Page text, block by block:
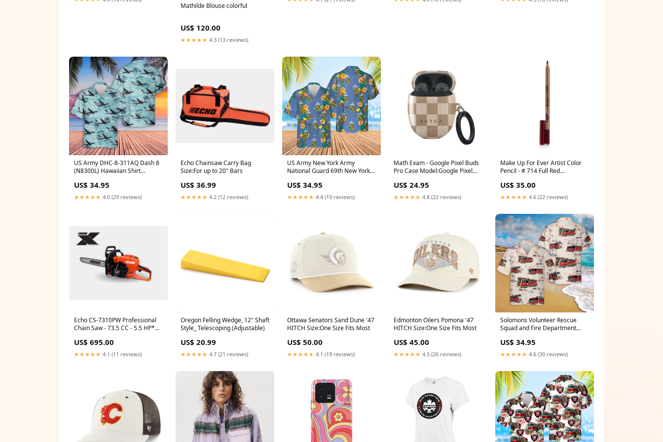
Mathilde Blouse colorful
US$ 120.00
★★★★★ 4.3 (13 reviews)
US Army DHC-8-311AQ Dash 8
(N8300L) Hawaiian Shirt
US$ 34.95
★★★★★ 4.0 (29 reviews)
Echo Chainsaw Carry Bag
Size:For up to 20" Bars
US$ 36.99
★★★★★ 4.2 (12 reviews)
US Army New York Army
National Guard 69th New York
Shirt Grumman E-1 Tracer
US$ 34.95
★★★★★ 4.4 (19 reviews)
Math Exam - Google Pixel Buds
Pro Case Model:Google Pixel
US$ 24.95
★★★★★ 4.8 (22 reviews)
Make Up For Ever Artist Color
Pencil - # 714 Full Red
Down Tan
US$ 35.00
★★★★★ 4.6 (22 reviews)
Echo CS-7310PW Professional
Chain Saw - 73.5 CC - 5.5 HP*
US$ 695.00
★★★★★ 4.1 (11 reviews)
Oregon Felling Wedge, 12" Shaft
Style_ Telescoping (Adjustable)
US$ 20.99
★★★★★ 4.7 (21 reviews)
Ottawa Senators Sand Dune '47
HITCH Size:One Size Fits Most
US$ 50.00
★★★★★ 4.1 (19 reviews)
Edmonton Oilers Pomona '47
HITCH Size:One Size Fits Most
US$ 45.00
★★★★★ 4.5 (26 reviews)
Solomons Volunteer Rescue
Squad and Fire Department
Dash 8-Q311MSA
US$ 34.95
★★★★★ 4.6 (30 reviews)